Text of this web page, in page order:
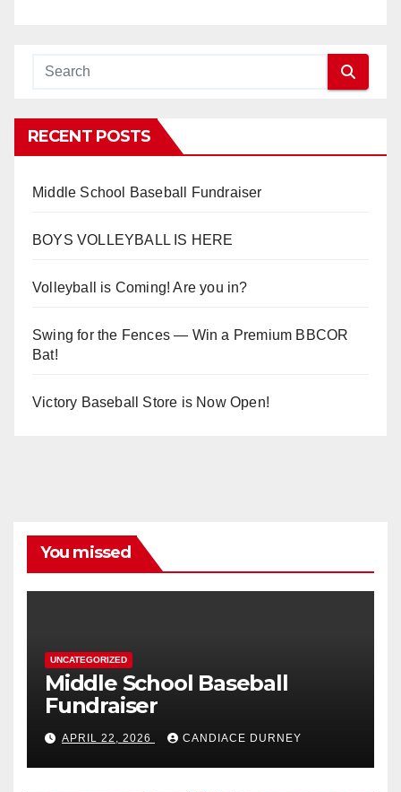
RECENT POSTS
Middle School Baseball Fundraiser
BOYS VOLLEYBALL IS HERE
Volleyball is Coming! Are you in?
Swing for the Fences — Win a Premium BBCOR
Bat!
Victory Baseball Store is Now Open!
You missed
UNCATEGORIZED
Middle School Baseball
Fundraiser
APRIL 22, 2026 CANDIACE DURNEY